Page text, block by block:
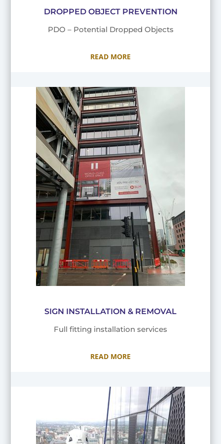
DROPPED OBJECT PREVENTION
PDO – Potential Dropped Objects
READ MORE
SIGN INSTALLATION & REMOVAL
Full fitting installation services
READ MORE